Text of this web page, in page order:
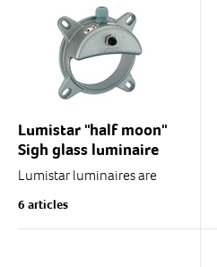
Lumistar "half moon"
Sigh glass luminaire
Lumistar luminaires are
luminaires designed
specifically for use with
6 articles